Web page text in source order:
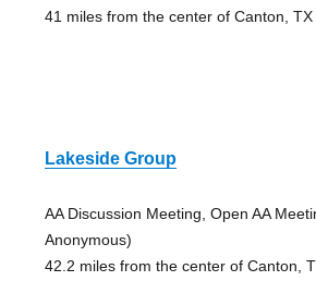
41 miles from the center of Canton, TX
Lakeside Group
AA Discussion Meeting, Open AA
Anonymous)
42.2 miles from the center of Canton,